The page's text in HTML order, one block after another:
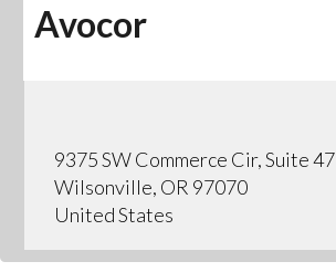
Avocor
9375 SW Commerce Cir, Suite 47
Wilsonville, OR 97070
United States